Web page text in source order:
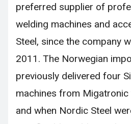
preferred supplier of
welding machines and
Steel, since the company
2011. The Norwegian
previously delivered four
machines from
and when Nordic Steel